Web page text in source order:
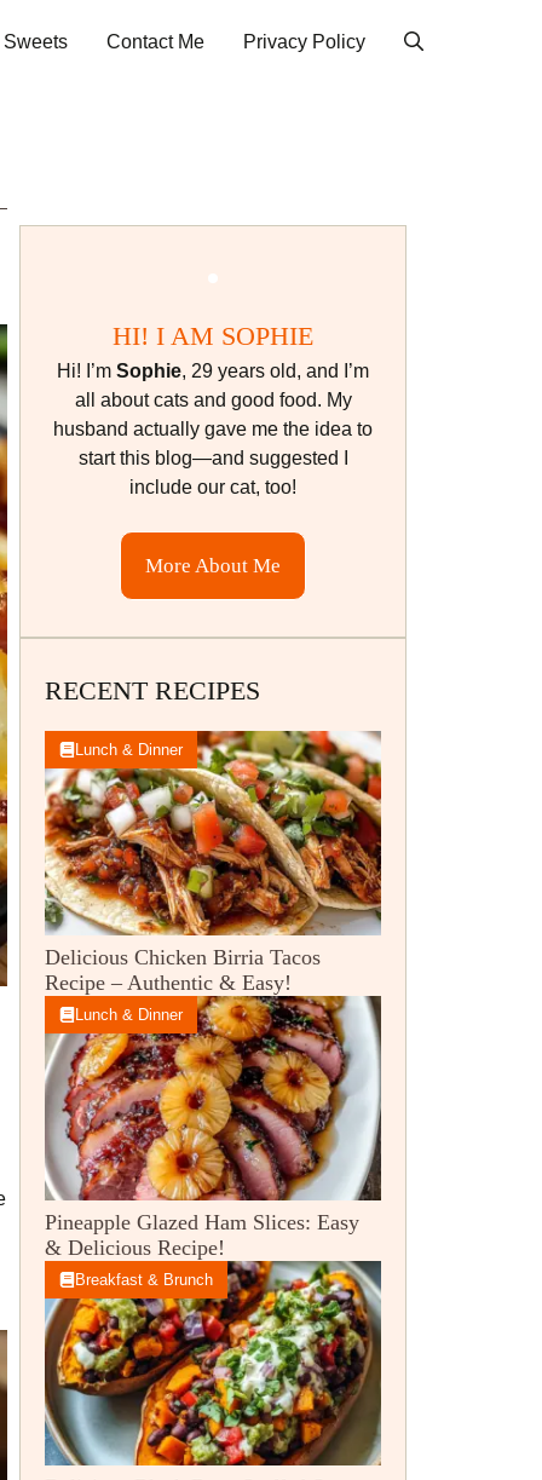
Contact Me Privacy Policy
HI! I AM SOPHIE
Hi! I’m Sophie, 29 years old, and I’m
all about cats and good food. My
husband actually gave me the idea to
start this blog—and suggested I
include our cat, too!
More About Me
RECENT RECIPES
Lunch & Dinner
Delicious Chicken Birria Tacos
Recipe – Authentic & Easy!
Lunch & Dinner
Pineapple Glazed Ham Slices: Easy
& Delicious Recipe!
Breakfast & Brunch